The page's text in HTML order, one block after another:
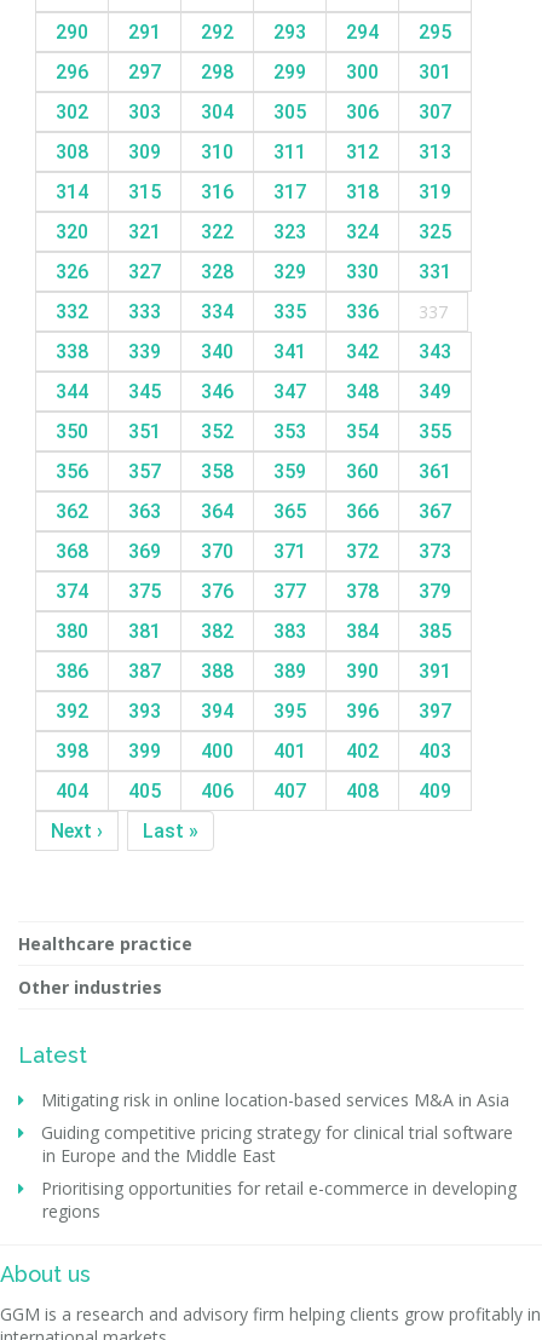
290
291 292 293 294
295
296
297 298 299 300
301
302
303 304 305 306
307
308
309 310 311 312
313
314
315 316 317 318
319
320
321 322 323 324
325
326
327 328 329 330
331
332
333 334 335 336
337
338
339 340 341 342
343
344
345 346 347 348
349
350
351 352 353 354
355
356
357 358 359 360
361
362
363 364 365 366
367
368
369 370 371 372
373
374
375 376 377 378
379
380
381 382 383 384
385
386
387 388 389 390
391
392
393 394 395 396
397
398
399 400 401 402
403
404
405 406 407 408
409
Next ›
Last »
Healthcare practice
Other industries
Latest
Mitigating risk in online location-based services M&A in Asia
Guiding competitive pricing strategy for clinical trial software
in Europe and the Middle East
Prioritising opportunities for retail e-commerce in developing
regions
About us
GGM is a research and advisory firm helping clients grow profitably in